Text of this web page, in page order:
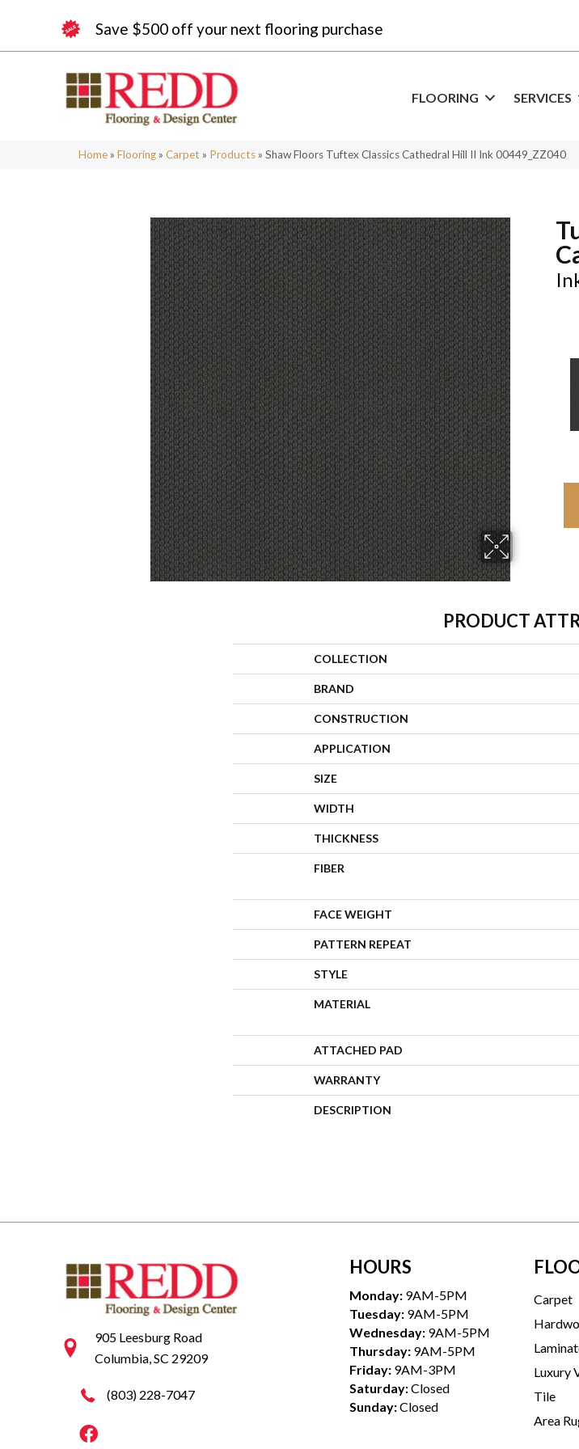
Save $500 off your next flooring purchase
FLOORING SERVICES
Home » Flooring » Carpet » Products » Shaw Floors Tuftex Classics Cathedral Hill II Ink 00449_ZZ040
PRODUCT
COLLECTION
BRAND
CONSTRUCTION
APPLICATION
SIZE
WIDTH
THICKNESS
FIBER
FACE WEIGHT
PATTERN REPEAT
STYLE
MATERIAL
ATTACHED PAD
WARRANTY
DESCRIPTION
905 Leesburg Road
Columbia, SC 29209
(803) 228-7047
HOURS
Monday: 9AM-5PM
Tuesday: 9AM-5PM
Wednesday: 9AM-5PM
Thursday: 9AM-5PM
Friday: 9AM-3PM
Saturday:Closed
Sunday:Closed
Carpet
Luxury
Tile
Area